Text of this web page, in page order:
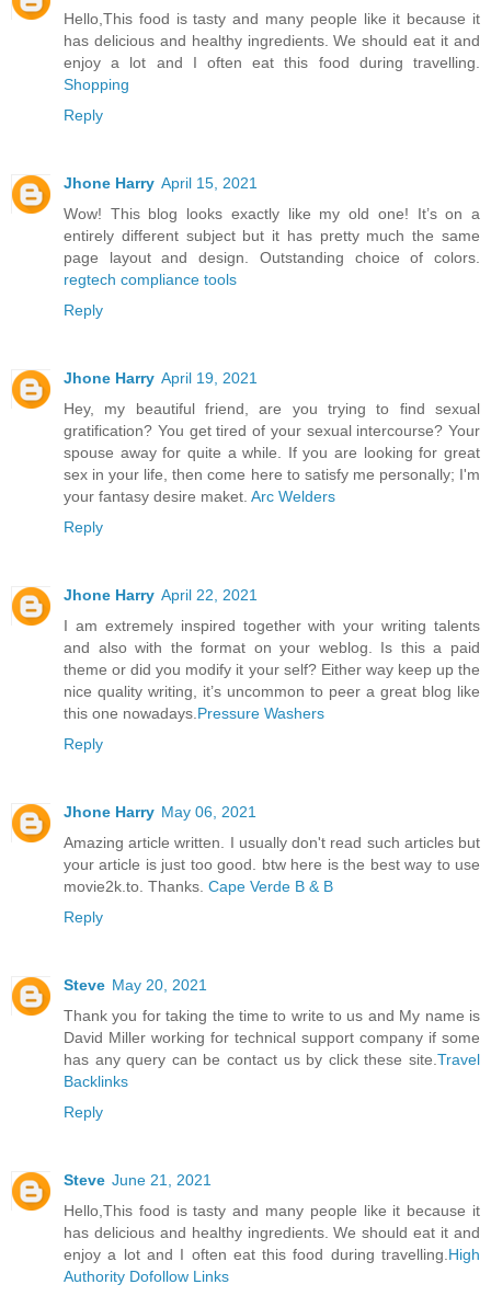
Hello,This food is tasty and many people like it because it
has delicious and healthy ingredients. We should eat it and
enjoy a lot and I often eat this food during travelling.
Shopping
Reply
Jhone Harry April 15, 2021
Wow! This blog looks exactly like my old one! It’s on a
entirely different subject but it has pretty much the same
page layout and design. Outstanding choice of colors.
regtech compliance tools
Reply
Jhone Harry April 19, 2021
Hey, my beautiful friend, are you trying to find sexual
gratification? You get tired of your sexual intercourse? Your
spouse away for quite a while. If you are looking for great
sex in your life, then come here to satisfy me personally; I'm
your fantasy desire maket. Arc Welders
Reply
Jhone Harry April 22, 2021
I am extremely inspired together with your writing talents
and also with the format on your weblog. Is this a paid
theme or did you modify it your self? Either way keep up the
nice quality writing, it’s uncommon to peer a great blog like
this one nowadays. Pressure Washers
Reply
Jhone Harry May 06, 2021
Amazing article written. I usually don't read such articles but
your article is just too good. btw here is the best way to use
movie2k.to. Thanks. Cape Verde B & B
Reply
Steve May 20, 2021
Thank you for taking the time to write to us and My name is
David Miller working for technical support company if some
has any query can be contact us by click these site. Travel
Backlinks
Reply
Steve June 21, 2021
Hello,This food is tasty and many people like it because it
has delicious and healthy ingredients. We should eat it and
enjoy a lot and I often eat this food during travelling. High
Authority Dofollow Links